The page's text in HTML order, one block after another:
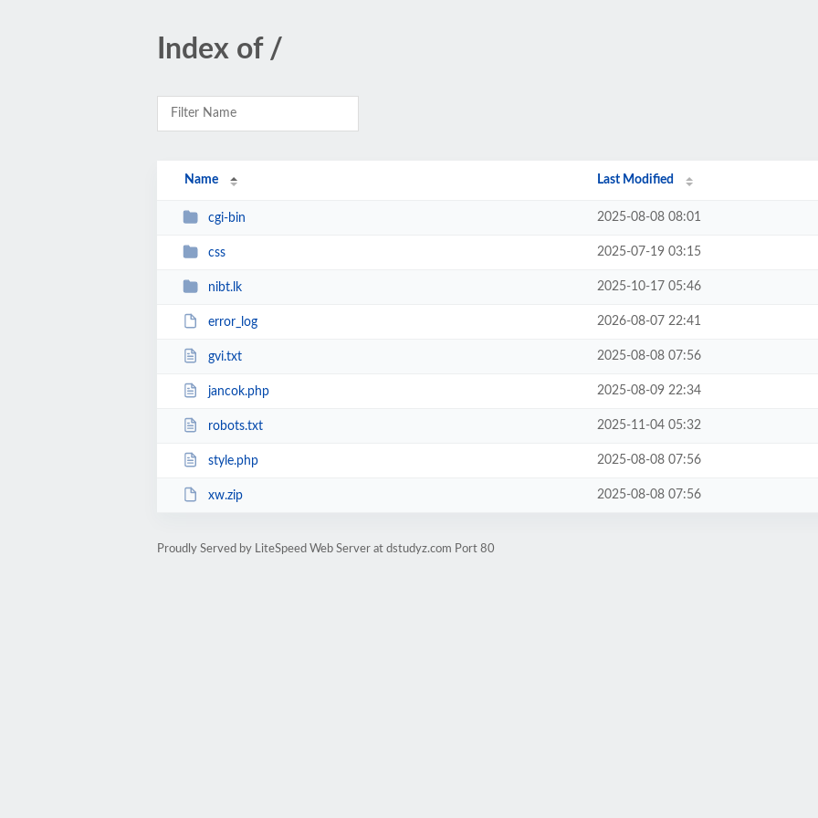
Index of /
Name Last Modified
cgi-bin 2025-08-08 08:01
css 2025-07-19 03:15
nibt.lk 2025-10-17 05:46
error_log 2026-08-07 22:41
gvi.txt 2025-08-08 07:56
jancok.php 2025-08-09 22:34
robots.txt 2025-11-04 05:32
style.php 2025-08-08 07:56
xw.zip 2025-08-08 07:56
Proudly Served by LiteSpeed Web Server at dstudyz.com Port 80